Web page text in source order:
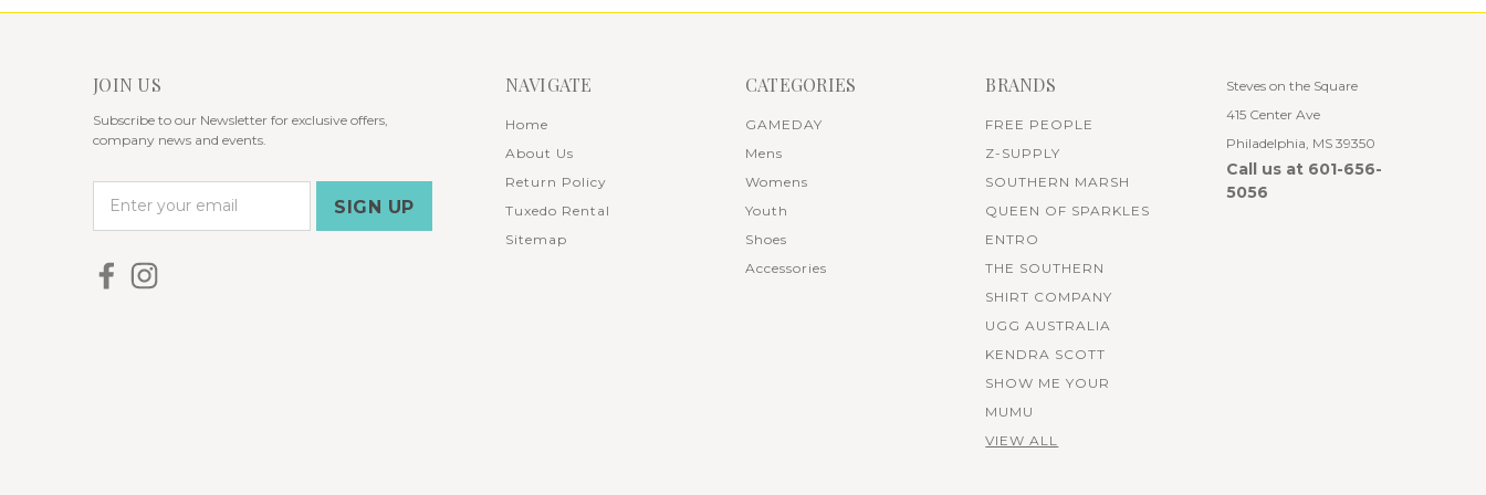
JOIN US
Subscribe to our Newsletter for exclusive offers,
company news and events.
NAVIGATE
Home
About Us
Return Policy
Tuxedo Rental
Sitemap
CATEGORIES
GAMEDAY
Mens
Womens
Youth
Shoes
Accessories
BRANDS
FREE PEOPLE
Z-SUPPLY
SOUTHERN MARSH
QUEEN OF SPARKLES
ENTRO
THE SOUTHERN
SHIRT COMPANY
UGG AUSTRALIA
KENDRA SCOTT
SHOW ME YOUR
MUMU
VIEW ALL
Steves on the Square
415 Center Ave
Philadelphia, MS 39350
Call us at 601-656-
5056